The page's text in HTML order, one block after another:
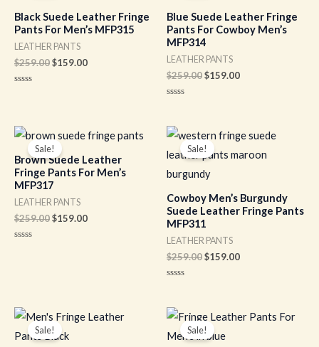
Black Suede Leather Fringe
Pants For Men’s MFP315
LEATHER PANTS
$259.00$159.00
5
Blue Suede Leather Fringe
Pants For Cowboy Men’s
MFP314
LEATHER PANTS
$259.00$159.00
of
5
Sale!
Brown Suede Leather
Fringe Pants For Men’s
MFP317
LEATHER PANTS
$259.00
Original
price
was:
$259.00.
$159.00
Current
price
$159.00.
Sale!
Cowboy Men’s Burgundy
Suede Leather Fringe Pants
MFP311
LEATHER PANTS
$259.00
Original
price
was:
$159.00
Current
price
is:
of
5
Sale!
Original
price
was:
Current
price
Sale!
Original
price
was:
Current
price